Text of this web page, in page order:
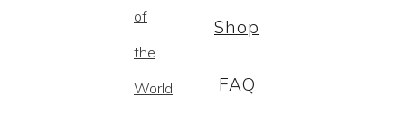
of
the
World
Shop
FAQ